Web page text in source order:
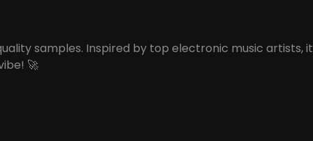
samples. Inspired by top electronic music artists, it
🚀